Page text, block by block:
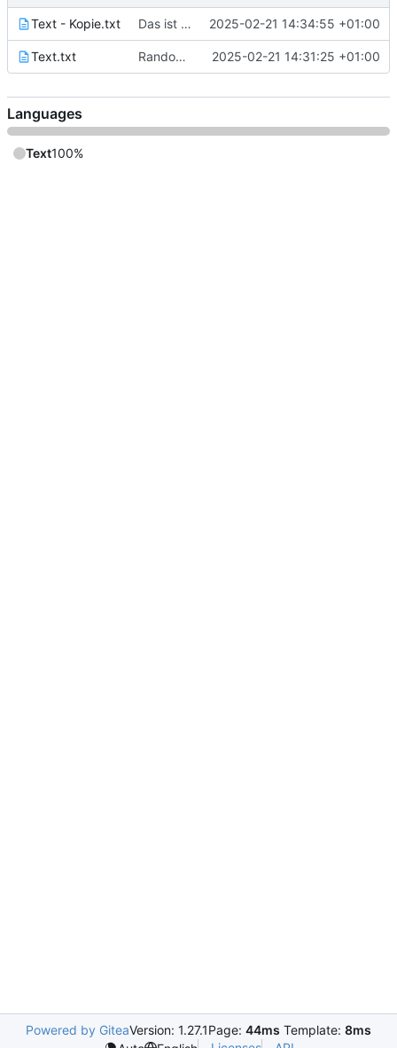
Text - Kopie.txt Das ist eine gute Nachricht 2025-02-21 14:34:55 +01:00
Text.txt Random Text 2025-02-21 14:31:25 +01:00
Languages
Text100%
Powered by GiteaVersion: 1.27.1Page: 44ms Template: 8ms